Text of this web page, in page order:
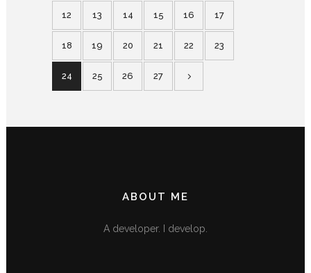
12 13 14 15 16 17
18 19 20 21 22 23
24 25 26 27
ABOUT ME
A developer. I develop.